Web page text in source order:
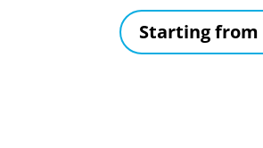
Starting from